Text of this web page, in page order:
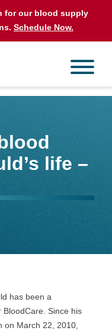
for our blood supply
Schedule Now.
life –
has been a
Since his
on March 22, 2010,